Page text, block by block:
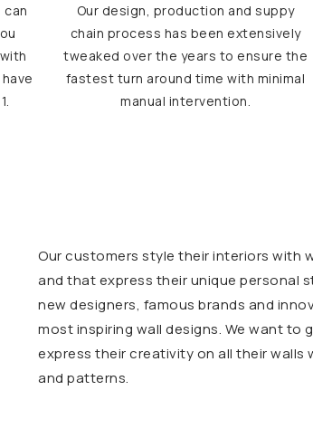
Our design, production and suppy
chain process has been extensively
tweaked over the years to ensure the
fastest turn around time with minimal
manual intervention.
Our customers style their interiors with
and that express their unique personal
new designers, famous brands and
most inspiring wall designs. We want
express their creativity on all their
and patterns.